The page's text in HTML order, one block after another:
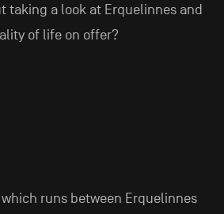
taking a look at Erquelinnes and
of life on offer?
runs between Erquelinnes